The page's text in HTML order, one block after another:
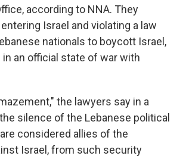
according to NNA. They
Israel and violating a law
nationals to boycott Israel,
an official state of war with
the lawyers say in a
silence of the Lebanese political
considered allies of the
Israel, from such security